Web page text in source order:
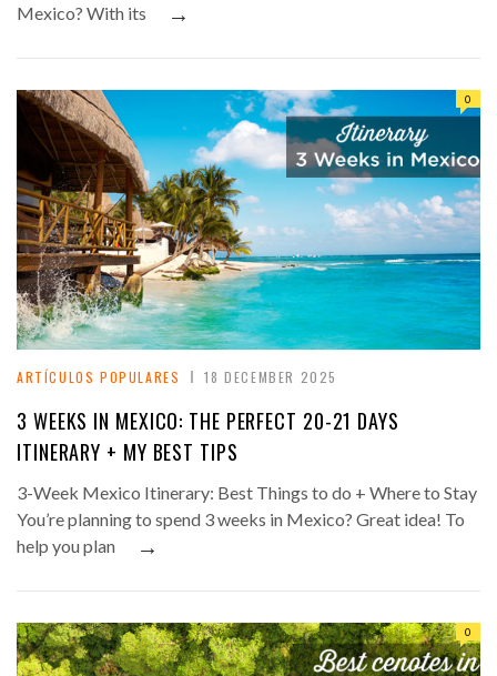
Mexico? With its
→
0
ARTÍCULOS POPULARES 18 DECEMBER 2025
3 WEEKS IN MEXICO: THE PERFECT 20-21 DAYS
ITINERARY + MY BEST TIPS
3-Week Mexico Itinerary: Best Things to do + Where to Stay
You’re planning to spend 3 weeks in Mexico? Great idea! To
help you plan
→
0